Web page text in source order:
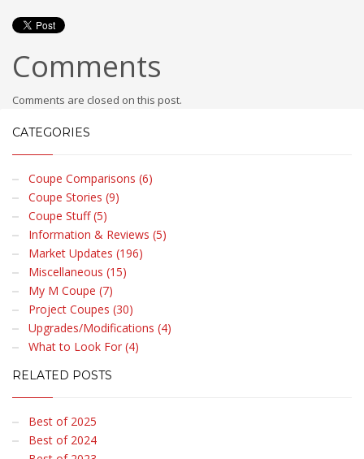
Comments
Comments are closed on this post.
CATEGORIES
Coupe Comparisons (6)
Coupe Stories (9)
Coupe Stuff (5)
Information & Reviews (5)
Market Updates (196)
Miscellaneous (15)
My M Coupe (7)
Project Coupes (30)
Upgrades/Modifications (4)
What to Look For (4)
RELATED POSTS
Best of 2025
Best of 2024